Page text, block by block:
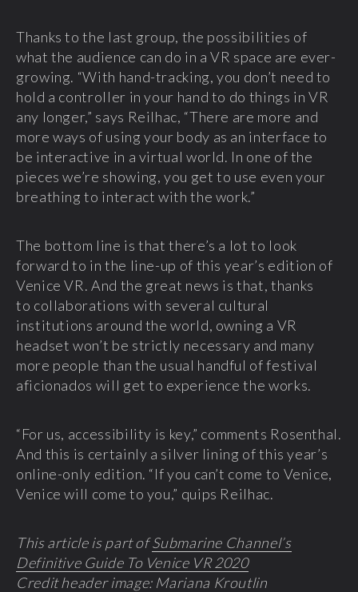
Thanks to the last group, the possibilities of
what the audience can do in a VR space are ever-
growing. “With hand-tracking, you don’t need to
hold a controller in your hand to do things in VR
any longer,” says Reilhac, “There are more and
more ways of using your body as an interface to
be interactive in a virtual world. In one of the
pieces we’re showing, you get to use even your
breathing to interact with the work.”
The bottom line is that there’s a lot to look
forward to in the line-up of this year’s edition of
Venice VR. And the great news is that, thanks
to collaborations with several cultural
institutions around the world, owning a VR
headset won’t be strictly necessary and many
more people than the usual handful of festival
aficionados will get to experience the works.
“For us, accessibility is key,” comments Rosenthal.
And this is certainly a silver lining of this year’s
online-only edition. “If you can’t come to Venice,
Venice will come to you,” quips Reilhac.
This article is part ofSubmarine Channel’s
Definitive Guide To Venice VR 2020
Credit header image: Mariana Kroutlin